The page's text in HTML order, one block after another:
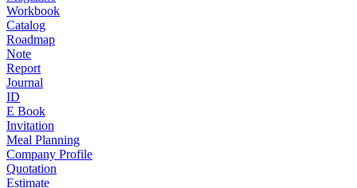
Workbook
Catalog
Roadmap
Note
Report
Journal
ID
E Book
Invitation
Meal Planning
Company Profile
Quotation
Estimate